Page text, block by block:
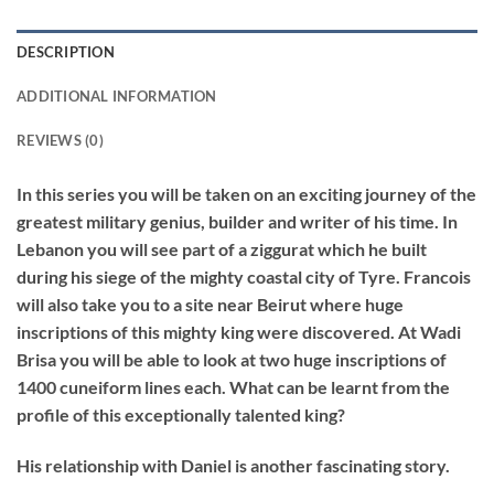
DESCRIPTION
ADDITIONAL INFORMATION
REVIEWS (0)
In this series you will be taken on an exciting journey of the
greatest military genius, builder and writer of his time. In
Lebanon you will see part of a ziggurat which he built
during his siege of the mighty coastal city of Tyre. Francois
will also take you to a site near Beirut where huge
inscriptions of this mighty king were discovered. At Wadi
Brisa you will be able to look at two huge inscriptions of
1400 cuneiform lines each. What can be learnt from the
profile of this exceptionally talented king?
His relationship with Daniel is another fascinating story.